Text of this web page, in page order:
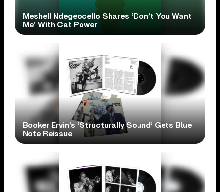
Meshell Ndegeocello Shares ‘Don’t You Want
Me’ With Cat Power
Booker Ervin’s ‘Structurally Sound’ Gets Blue
Note Reissue